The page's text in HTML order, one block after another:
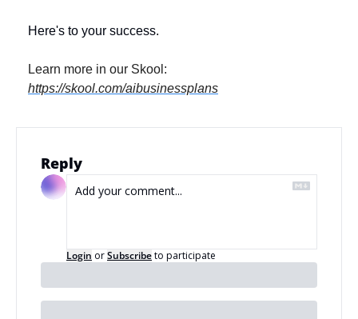
Here's to your success.
https://skool.com/aibusinessplans
Reply
Login orSubscribeto participate